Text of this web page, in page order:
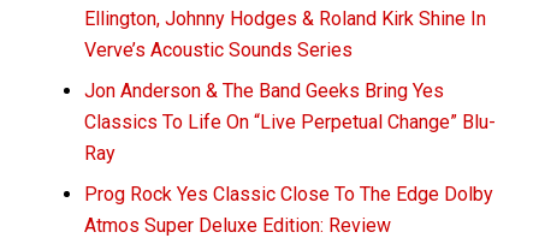
Ellington, Johnny Hodges & Roland Kirk Shine In
Verve’s Acoustic Sounds Series
Jon Anderson & The Band Geeks Bring Yes
Classics To Life On “Live Perpetual Change” Blu-
Ray
Prog Rock Yes Classic Close To The Edge Dolby
Atmos Super Deluxe Edition: Review